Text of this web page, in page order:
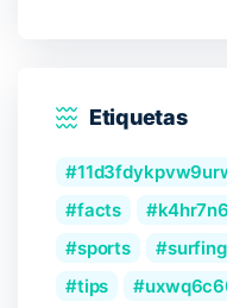
Etiquetas
facts
sports
surfing
tips